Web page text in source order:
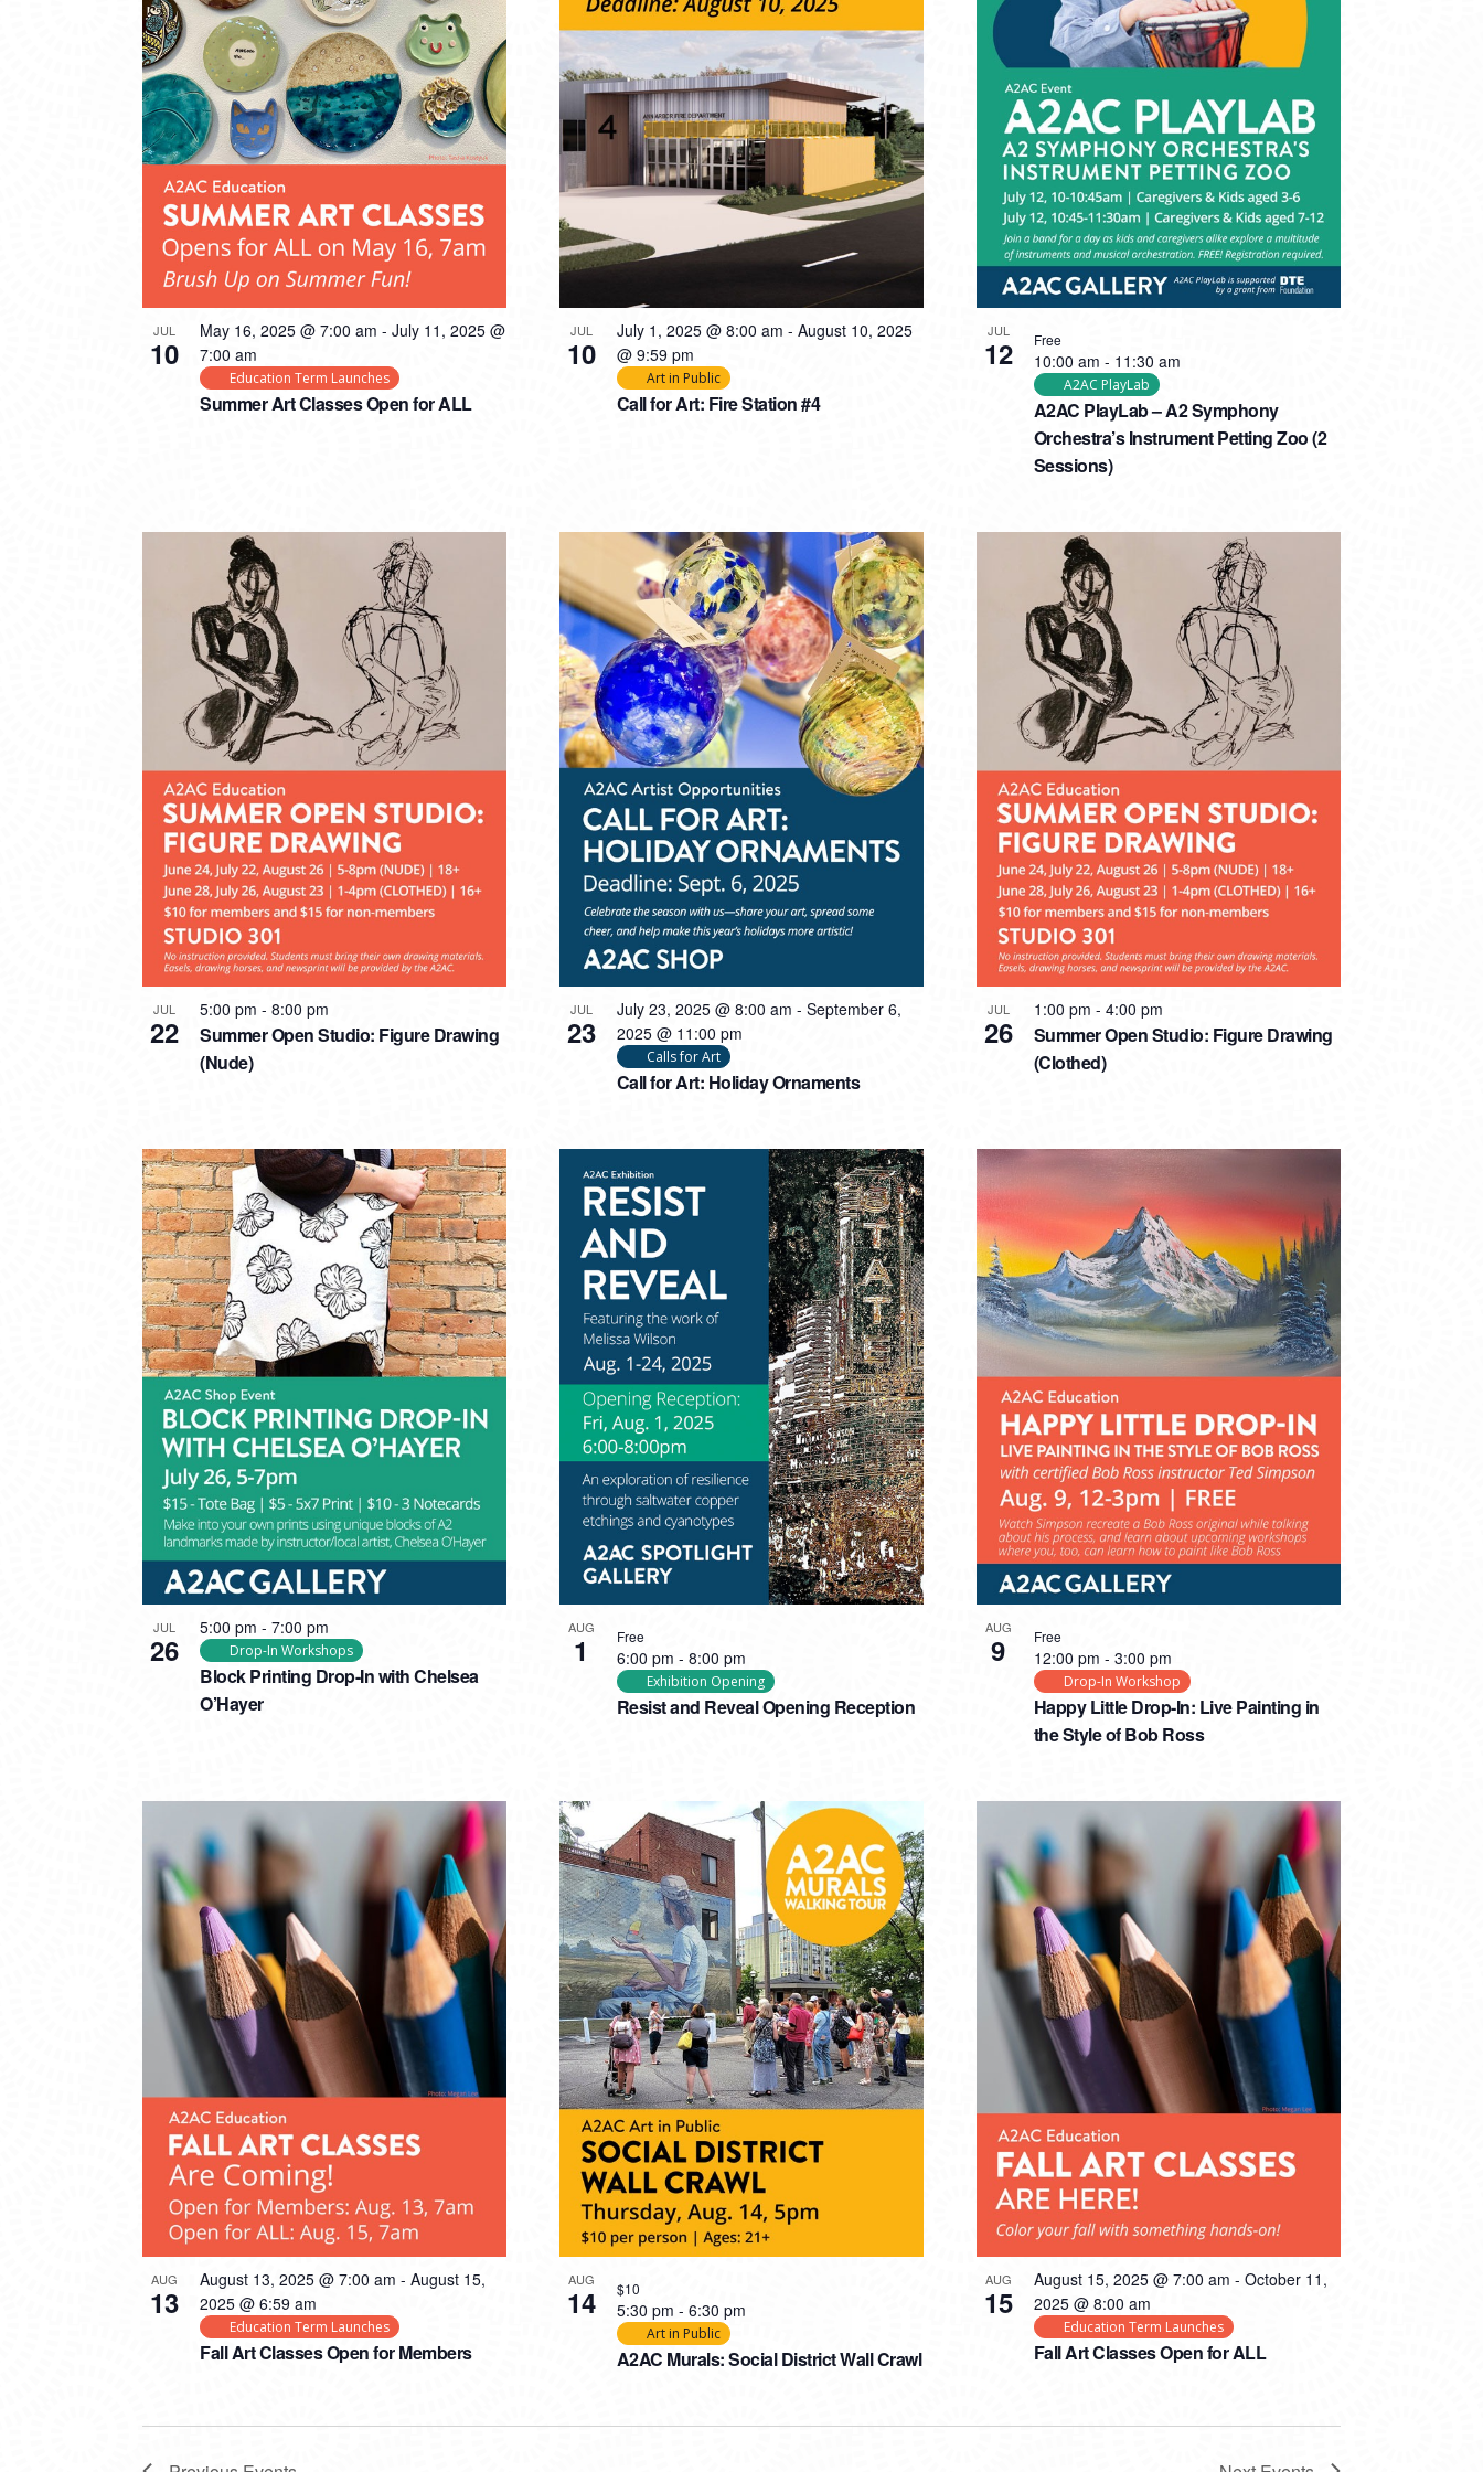
VIEW
JUL
10
Summer Art Classes Open for ALL
May 16, 2025 @ 7:00 am - July 11, 2025 @
7:00 am
Education Term Launches
JUL
10
Call for Art: Fire Station #4
July 1, 2025 @ 8:00 am - August 10, 2025
@ 9:59 pm
Art in Public
JUL
12
A2AC PlayLab – A2 Symphony
Orchestra’s Instrument Petting Zoo (2
Sessions)
10:00 am - 11:30 am
A2AC PlayLab
Free
JUL
22
Summer Open Studio: Figure Drawing
(Nude)
5:00 pm - 8:00 pm JUL
23
Call for Art: Holiday Ornaments
July 23, 2025 @ 8:00 am - September 6,
2025 @ 11:00 pm
Calls for Art
JUL
26
Summer Open Studio: Figure Drawing
(Clothed)
1:00 pm - 4:00 pm
JUL
26
Block Printing Drop-In with Chelsea
O’Hayer
5:00 pm - 7:00 pm
Drop-In Workshops
AUG
1
Resist and Reveal Opening Reception
6:00 pm - 8:00 pm
Exhibition Opening
Free AUG
9
Happy Little Drop-In: Live Painting in
the Style of Bob Ross
12:00 pm - 3:00 pm
Drop-In Workshop
Free
AUG
13
Fall Art Classes Open for Members
August 13, 2025 @ 7:00 am - August 15,
2025 @ 6:59 am
Education Term Launches
AUG
14
A2AC Murals: Social District Wall Crawl
5:30 pm - 6:30 pm
Art in Public
$10 AUG
15
Fall Art Classes Open for ALL
August 15, 2025 @ 7:00 am - October 11,
2025 @ 8:00 am
Education Term Launches